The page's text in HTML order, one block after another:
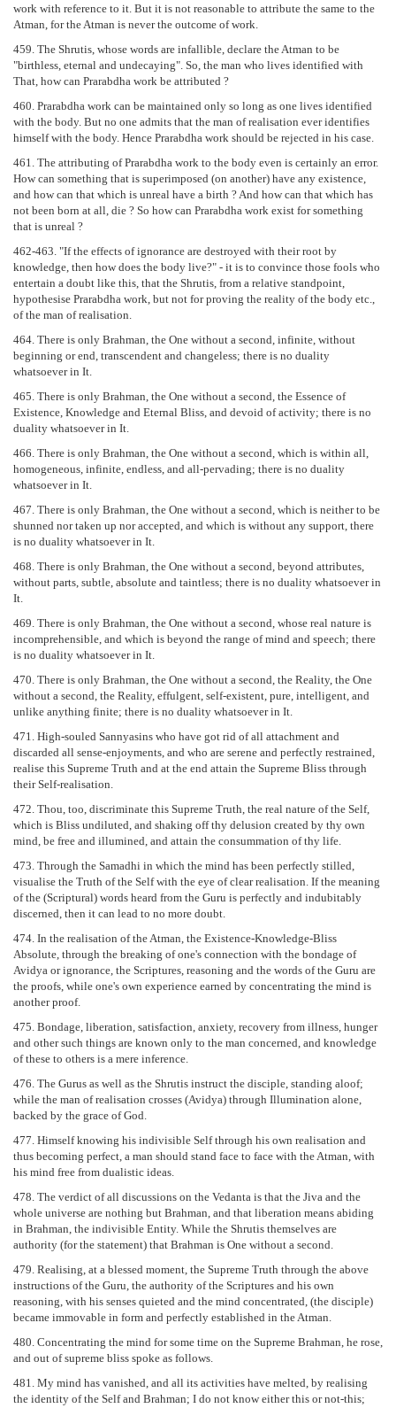
work with reference to it. But it is not reasonable to attribute the same to the
Atman, for the Atman is never the outcome of work.
459. The Shrutis, whose words are infallible, declare the Atman to be
"birthless, eternal and undecaying". So, the man who lives identified with
That, how can Prarabdha work be attributed ?
460. Prarabdha work can be maintained only so long as one lives identified
with the body. But no one admits that the man of realisation ever identifies
himself with the body. Hence Prarabdha work should be rejected in his case.
461. The attributing of Prarabdha work to the body even is certainly an error.
How can something that is superimposed (on another) have any existence,
and how can that which is unreal have a birth ? And how can that which has
not been born at all, die ? So how can Prarabdha work exist for something
that is unreal ?
462-463. "If the effects of ignorance are destroyed with their root by
knowledge, then how does the body live?" - it is to convince those fools who
entertain a doubt like this, that the Shrutis, from a relative standpoint,
hypothesise Prarabdha work, but not for proving the reality of the body etc.,
of the man of realisation.
464. There is only Brahman, the One without a second, infinite, without
beginning or end, transcendent and changeless; there is no duality
whatsoever in It.
465. There is only Brahman, the One without a second, the Essence of
Existence, Knowledge and Eternal Bliss, and devoid of activity; there is no
duality whatsoever in It.
466. There is only Brahman, the One without a second, which is within all,
homogeneous, infinite, endless, and all-pervading; there is no duality
whatsoever in It.
467. There is only Brahman, the One without a second, which is neither to be
shunned nor taken up nor accepted, and which is without any support, there
is no duality whatsoever in It.
468. There is only Brahman, the One without a second, beyond attributes,
without parts, subtle, absolute and taintless; there is no duality whatsoever in
It.
469. There is only Brahman, the One without a second, whose real nature is
incomprehensible, and which is beyond the range of mind and speech; there
is no duality whatsoever in It.
470. There is only Brahman, the One without a second, the Reality, the One
without a second, the Reality, effulgent, self-existent, pure, intelligent, and
unlike anything finite; there is no duality whatsoever in It.
471. High-souled Sannyasins who have got rid of all attachment and
discarded all sense-enjoyments, and who are serene and perfectly restrained,
realise this Supreme Truth and at the end attain the Supreme Bliss through
their Self-realisation.
472. Thou, too, discriminate this Supreme Truth, the real nature of the Self,
which is Bliss undiluted, and shaking off thy delusion created by thy own
mind, be free and illumined, and attain the consummation of thy life.
473. Through the Samadhi in which the mind has been perfectly stilled,
visualise the Truth of the Self with the eye of clear realisation. If the meaning
of the (Scriptural) words heard from the Guru is perfectly and indubitably
discerned, then it can lead to no more doubt.
474. In the realisation of the Atman, the Existence-Knowledge-Bliss
Absolute, through the breaking of one's connection with the bondage of
Avidya or ignorance, the Scriptures, reasoning and the words of the Guru are
the proofs, while one's own experience earned by concentrating the mind is
another proof.
475. Bondage, liberation, satisfaction, anxiety, recovery from illness, hunger
and other such things are known only to the man concerned, and knowledge
of these to others is a mere inference.
476. The Gurus as well as the Shrutis instruct the disciple, standing aloof;
while the man of realisation crosses (Avidya) through Illumination alone,
backed by the grace of God.
477. Himself knowing his indivisible Self through his own realisation and
thus becoming perfect, a man should stand face to face with the Atman, with
his mind free from dualistic ideas.
478. The verdict of all discussions on the Vedanta is that the Jiva and the
whole universe are nothing but Brahman, and that liberation means abiding
in Brahman, the indivisible Entity. While the Shrutis themselves are
authority (for the statement) that Brahman is One without a second.
479. Realising, at a blessed moment, the Supreme Truth through the above
instructions of the Guru, the authority of the Scriptures and his own
reasoning, with his senses quieted and the mind concentrated, (the disciple)
became immovable in form and perfectly established in the Atman.
480. Concentrating the mind for some time on the Supreme Brahman, he rose,
and out of supreme bliss spoke as follows.
481. My mind has vanished, and all its activities have melted, by realising
the identity of the Self and Brahman; I do not know either this or not-this;